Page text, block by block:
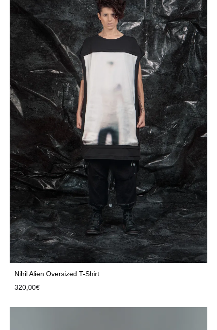
Nihil Alien Oversized T-Shirt
320,00€